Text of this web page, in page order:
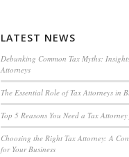
matter that Mr. Kahn
utterly satisfied with the
knowing that he had done
for me. I would recommend
to family members, and
they have a need for the
that Mr. Kahn has.
LATEST NEWS
Debunking Common Tax Myths:
Attorneys
The Essential Role of Tax Attorneys in
Top 5 Reasons You Need a Tax
Choosing the Right Tax Attorney: A
for Your Business